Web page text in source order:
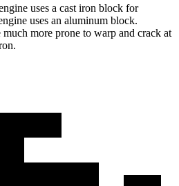
uses a cast iron block for
uses an aluminum block.
more prone to warp and crack at